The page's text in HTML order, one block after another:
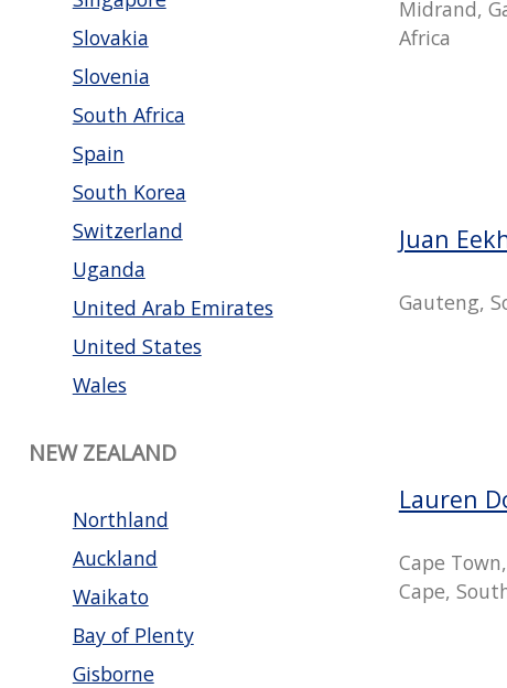
Slovakia
Slovenia
South Africa
Spain
South Korea
Switzerland
Uganda
United Arab Emirates
United States
Wales
NEW ZEALAND
Northland
Auckland
Waikato
Bay of Plenty
Gisborne
Midrand,
Africa
Juan
Gauteng,
Lauren
Cape
Cape,